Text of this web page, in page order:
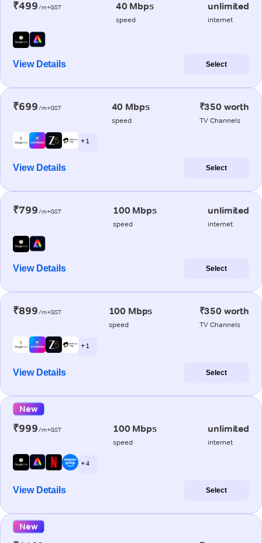
₹499/m+GST 40 Mbps
speed
unlimited
internet
View Details Select
₹699/m+GST 40 Mbps
speed
₹350 worth
TV Channels
+ 1
View Details Select
₹799/m+GST 100 Mbps
speed
unlimited
internet
View Details Select
₹899/m+GST 100 Mbps
speed
₹350 worth
TV Channels
+ 1
View Details Select
New
₹999/m+GST 100 Mbps
speed
unlimited
internet
+ 4
View Details Select
New